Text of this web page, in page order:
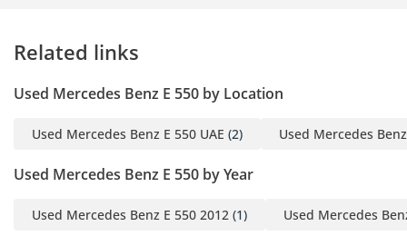
Related links
Used Mercedes Benz E 550 by Location
Used Mercedes Benz E 550 UAE (2) Used Mercedes
Used Mercedes Benz E 550 by Year
Used Mercedes Benz E 550 2012 (1) Used Mercedes